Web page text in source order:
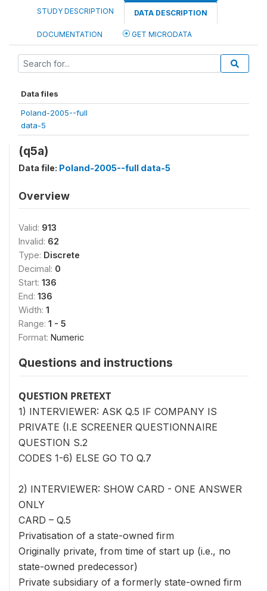
STUDY DESCRIPTION DATA DESCRIPTION
DOCUMENTATION GET MICRODATA
Data files
Poland-2005--full
data-5
(q5a)
Data file: Poland-2005--full data-5
Overview
Valid: 913
Invalid: 62
Type: Discrete
Decimal: 0
Start: 136
End: 136
Width: 1
Range: 1 - 5
Format: Numeric
Questions and instructions
QUESTION PRETEXT
1) INTERVIEWER: ASK Q.5 IF COMPANY IS
PRIVATE (I.E SCREENER QUESTIONNAIRE
QUESTION S.2
CODES 1-6) ELSE GO TO Q.7
2) INTERVIEWER: SHOW CARD - ONE ANSWER
ONLY
CARD – Q.5
Privatisation of a state-owned firm
Originally private, from time of start up (i.e., no
state-owned predecessor)
Private subsidiary of a formerly state-owned firm